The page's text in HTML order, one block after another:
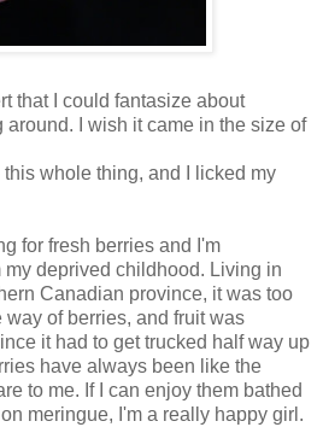
that I could fantasize about
I wish it came in the size of
whole thing, and I licked my
for fresh berries and I'm
deprived childhood. Living in
Canadian province, it was too
of berries, and fruit was
it had to get trucked half way up
have always been like the
to me. If I can enjoy them bathed
meringue, I'm a really happy girl.